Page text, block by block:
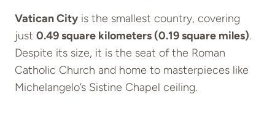
Vatican City is the smallest country, covering
just 0.49 square kilometers (0.19 square miles).
Despite its size, it is the seat of the Roman
Catholic Church and home to masterpieces like
Michelangelo’s Sistine Chapel ceiling.